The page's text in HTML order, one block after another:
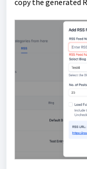
copy the generated